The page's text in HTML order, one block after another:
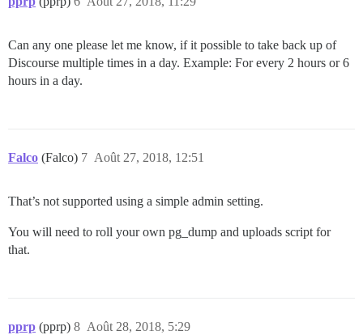
Can any one please let me know, if it possible to take back up of
Discourse multiple times in a day. Example: For every 2 hours or 6
hours in a day.
Falco (Falco) Août 27, 2018, 12:51
7
That’s not supported using a simple admin setting.
You will need to roll your own pg_dump and uploads script for
that.
pprp (pprp) Août 28, 2018, 5:29
8